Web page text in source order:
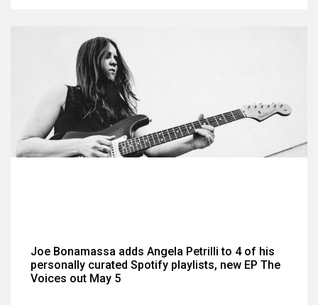
Joe Bonamassa adds Angela Petrilli to 4 of his
personally curated Spotify playlists, new EP The
Voices out May 5